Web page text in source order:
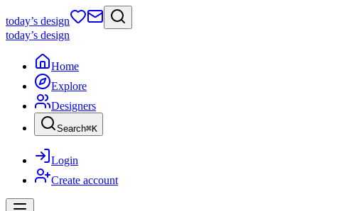
today’s design
today’s design
Home
Explore
Designers
Search⌘K
Login
Create account